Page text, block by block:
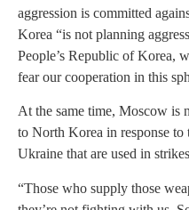
aggression is committed
Korea “is not planning
People’s Republic of Korea,
fear our cooperation in this
At the same time, Moscow is
to North Korea in response
Ukraine that are used in
“Those who supply those